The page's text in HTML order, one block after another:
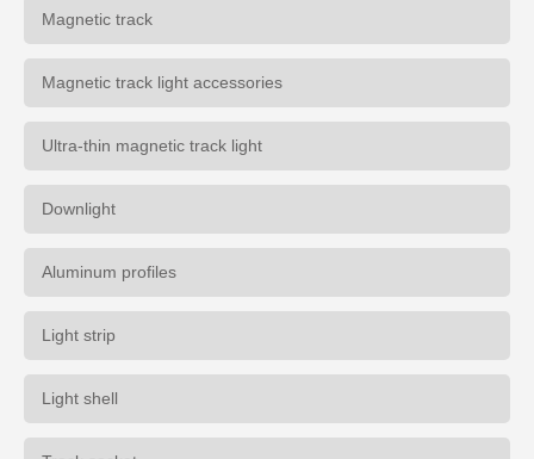
Magnetic track
Magnetic track light accessories
Ultra-thin magnetic track light
Downlight
Aluminum profiles
Light strip
Light shell